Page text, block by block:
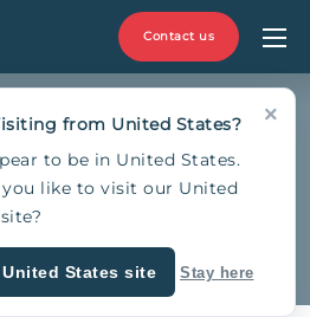
Contact us
×
from United States?
to be in United States.
like to visit our United
States site Stay here